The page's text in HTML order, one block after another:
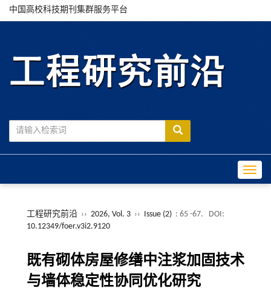
中国高校科技期刊集群服务平台
工程研究前沿 ›› 2026, Vol. 3 ›› Issue (2) : 65 -67.
DOI:
10.12349/foer.v3i2.9120
既有砌体房屋修缮中注浆加固技术
与墙体稳定性协同优化研究